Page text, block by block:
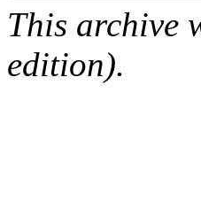
This archive
edition).